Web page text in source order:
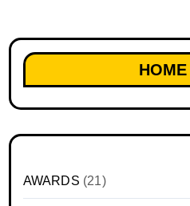
HOME
AWARDS (21)